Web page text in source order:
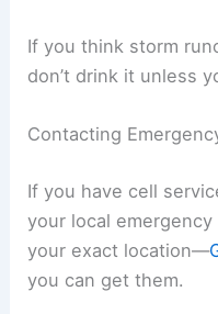
If you think storm
don’t drink it unless
Contacting
If you have cell
your local
your exact location—
you can get them.